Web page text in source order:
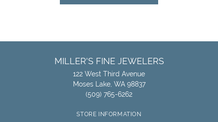
MILLER'S FINE JEWELERS
122 West Third Avenue
Moses Lake, WA 98837
(509) 765-6262
STORE INFORMATION